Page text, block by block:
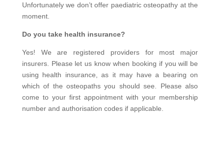
Unfortunately we don’t offer paediatric osteopathy at the
moment.
Do you take health insurance?
Yes! We are registered providers for most major
insurers. Please let us know when booking if you will be
using health insurance, as it may have a bearing on
which of the osteopaths you should see. Please also
come to your first appointment with your membership
number and authorisation codes if applicable.